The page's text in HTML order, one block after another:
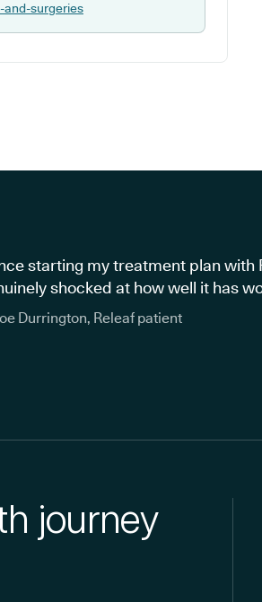
and-surgeries
starting my treatment plan with
shocked at how well it has
Durrington, Releaf patient
journey